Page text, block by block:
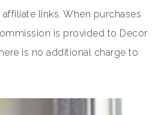
links. When purchases
is provided to Decor
is no additional charge to